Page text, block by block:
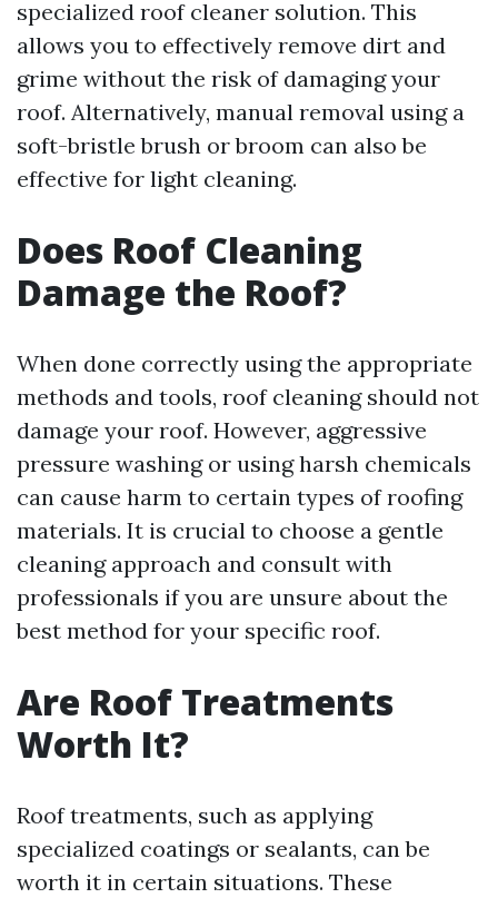
specialized roof cleaner solution. This
allows you to effectively remove dirt and
grime without the risk of damaging your
roof. Alternatively, manual removal using a
soft-bristle brush or broom can also be
effective for light cleaning.
Does Roof Cleaning
Damage the Roof?
When done correctly using the appropriate
methods and tools, roof cleaning should not
damage your roof. However, aggressive
pressure washing or using harsh chemicals
can cause harm to certain types of roofing
materials. It is crucial to choose a gentle
cleaning approach and consult with
professionals if you are unsure about the
best method for your specific roof.
Are Roof Treatments
Worth It?
Roof treatments, such as applying
specialized coatings or sealants, can be
worth it in certain situations. These